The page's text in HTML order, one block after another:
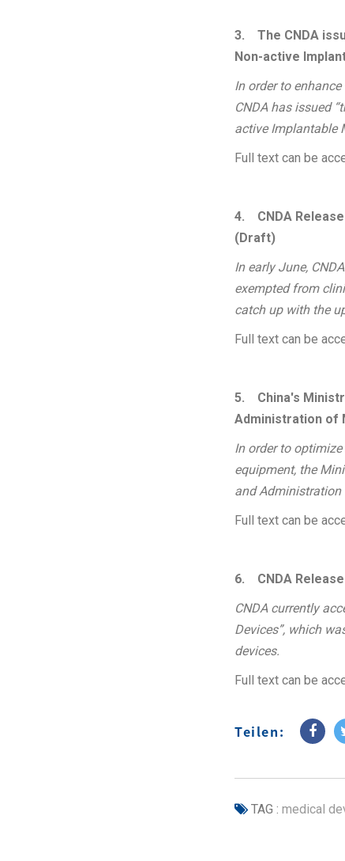
3. The CNDA
Non-active
In order to
CNDA has issued
active Implantable
Full text can be
4. CNDA
(Draft)
In early June,
exempted from
catch up with the
Full text can be
5. China's
Administration of
In order to
equipment, the
and Administration
Full text can be
6. CNDA
CNDA currently
Devices”, which
devices.
Full text can be
Teilen:
TAG : medical